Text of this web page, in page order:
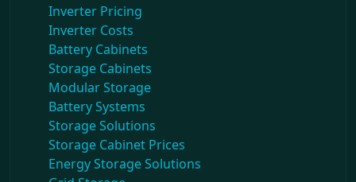
Inverter Pricing
Inverter Costs
Battery Cabinets
Storage Cabinets
Modular Storage
Battery Systems
Storage Solutions
Storage Cabinet Prices
Energy Storage Solutions